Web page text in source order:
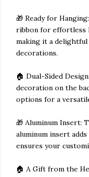
🎁 Ready for
ribbon for effortless
making it a
decorations.
🏠 Dual-Sided
decoration on the
options for a
🎁 Aluminum Insert:
aluminum insert
ensures your
🏠 A Gift from the